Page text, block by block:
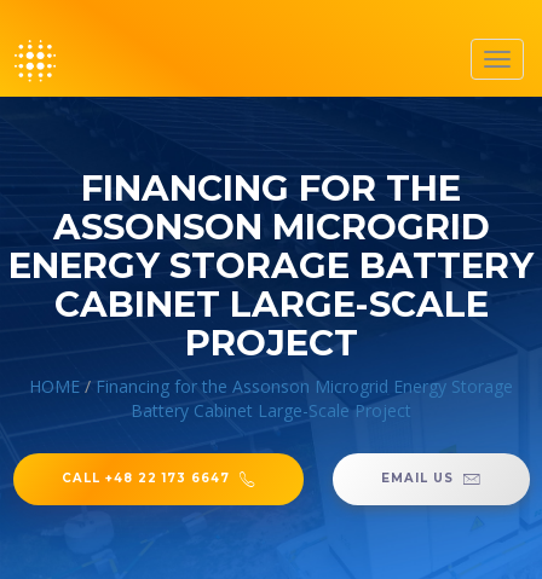
FINANCING FOR THE
ASSONSON MICROGRID
ENERGY STORAGE BATTERY
CABINET LARGE-SCALE
PROJECT
HOME / Financing for the Assonson Microgrid Energy Storage
Battery Cabinet Large-Scale Project
CALL +48 22 173 6647 EMAIL US